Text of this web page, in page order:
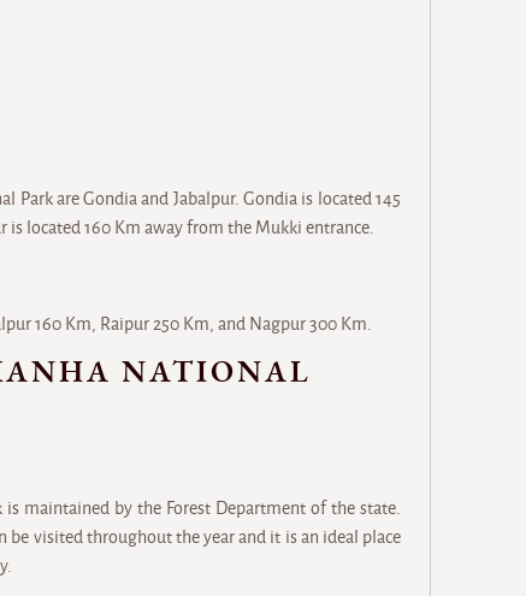
Park are Gondia and Jabalpur. Gondia is located 145
is located 160 Km away from the Mukki entrance.
160 Km, Raipur 250 Km, and Nagpur 300 Km.
NATIONAL
maintained by the Forest Department of the state.
be visited throughout the year and it is an ideal place